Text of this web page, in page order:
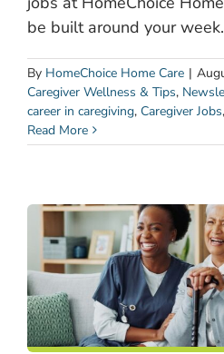
be built around your week.
By HomeChoice Home Care |
Caregiver Wellness & Tips,
career in caregiving, Caregiver Jobs,
Read More